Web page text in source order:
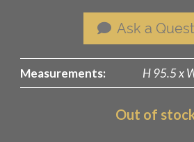
Ask a
Measurements: H 95.5 x
Out of